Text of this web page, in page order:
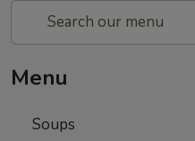
Menu
Soups